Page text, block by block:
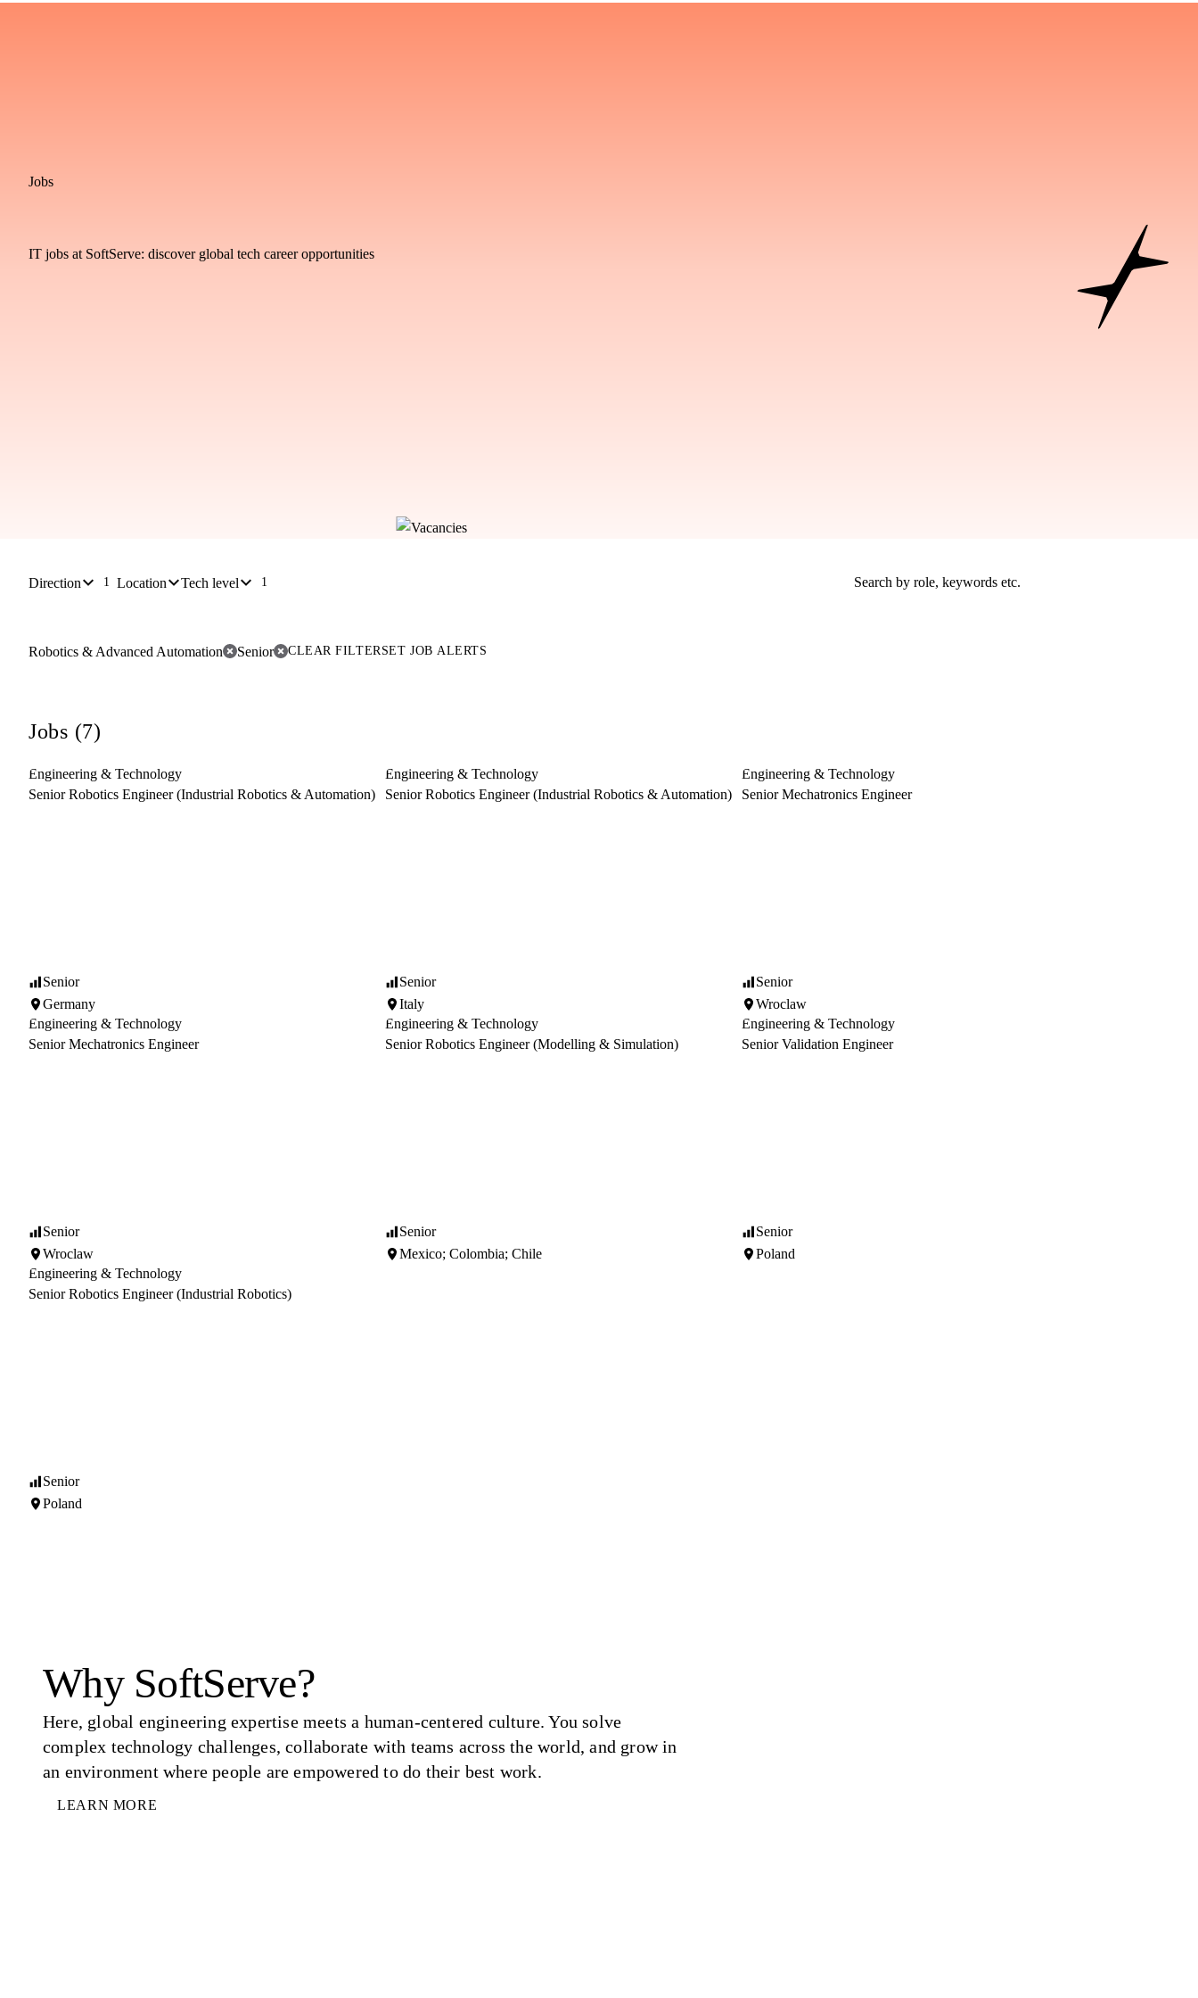
Jobs
IT jobs at SoftServe: discover global tech career opportunities
Direction 1 Location Tech level 1
Robotics & Advanced Automation Senior CLEAR FILTERSET JOB ALERTS
Jobs (7)
Engineering & Technology
Senior Robotics Engineer (Industrial Robotics & Automation)
Senior
Germany
Engineering & Technology
Senior Robotics Engineer (Industrial Robotics & Automation)
Senior
Italy
Engineering & Technology
Senior Mechatronics Engineer
Senior
Wroclaw
Engineering & Technology
Senior Mechatronics Engineer
Senior
Wroclaw
Engineering & Technology
Senior Robotics Engineer (Modelling & Simulation)
Senior
Mexico; Colombia; Chile
Engineering & Technology
Senior Validation Engineer
Senior
Poland
Engineering & Technology
Senior Robotics Engineer (Industrial Robotics)
Senior
Poland
Why SoftServe?
Here, global engineering expertise meets a human-centered culture. You solve
complex technology challenges, collaborate with teams across the world, and grow in
an environment where people are empowered to do their best work.
LEARN MORE